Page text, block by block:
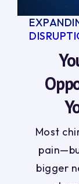
Most
bigger